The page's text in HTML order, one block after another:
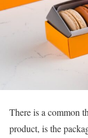
There is a common
product, is the